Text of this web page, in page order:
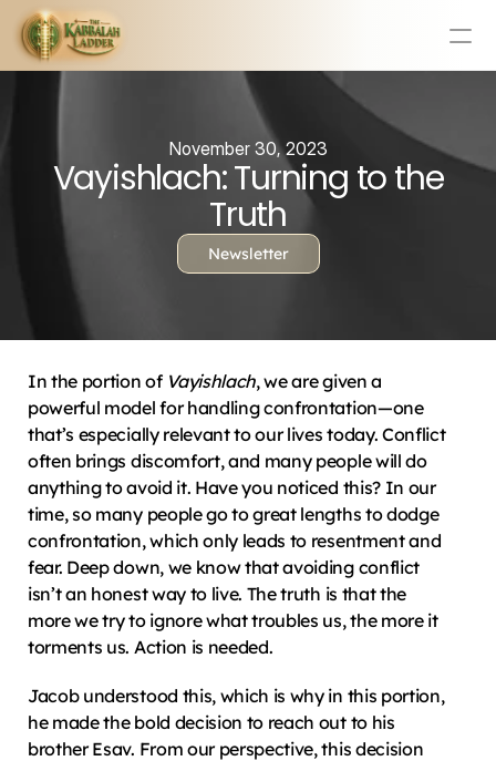
Education
Mission Statement
Team
Testimonials
Donate Today
Volunteer
Store
Learn Today For Free Login
November 30, 2023
Vayishlach: Turning to the
Truth
Newsletter
In the portion of Vayishlach, we are given a
powerful model for handling confrontation—one
that’s especially relevant to our lives today. Conflict
often brings discomfort, and many people will do
anything to avoid it. Have you noticed this? In our
time, so many people go to great lengths to dodge
confrontation, which only leads to resentment and
fear. Deep down, we know that avoiding conflict
isn’t an honest way to live. The truth is that the
more we try to ignore what troubles us, the more it
torments us. Action is needed.
Jacob understood this, which is why in this portion,
he made the bold decision to reach out to his
brother Esav. From our perspective, this decision